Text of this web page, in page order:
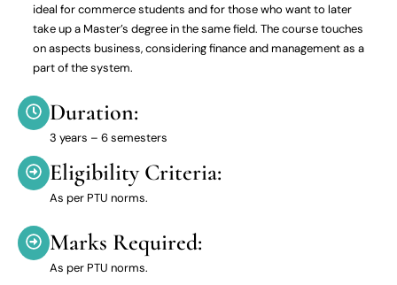
ideal for commerce students and for those who want to later
take up a Master’s degree in the same field. The course touches
on aspects business, considering finance and management as a
part of the system.
Duration:
3 years – 6 semesters
Eligibility Criteria:
As per PTU norms.
Marks Required:
As per PTU norms.